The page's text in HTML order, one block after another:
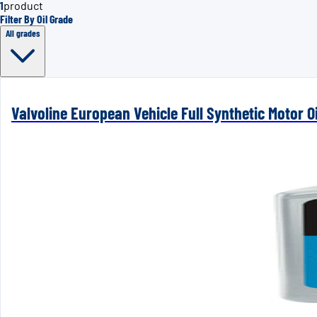
1product
Filter By Oil Grade
All grades
Valvoline European Vehicle Full Synthetic Motor